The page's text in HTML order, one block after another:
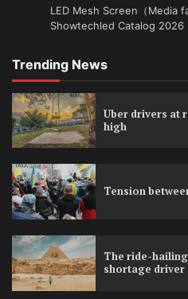
LED Mesh Screen（Media
Showtechled Catalog 2026
Trending News
Uber drivers at
high
Tension
The ride-
shortage driver